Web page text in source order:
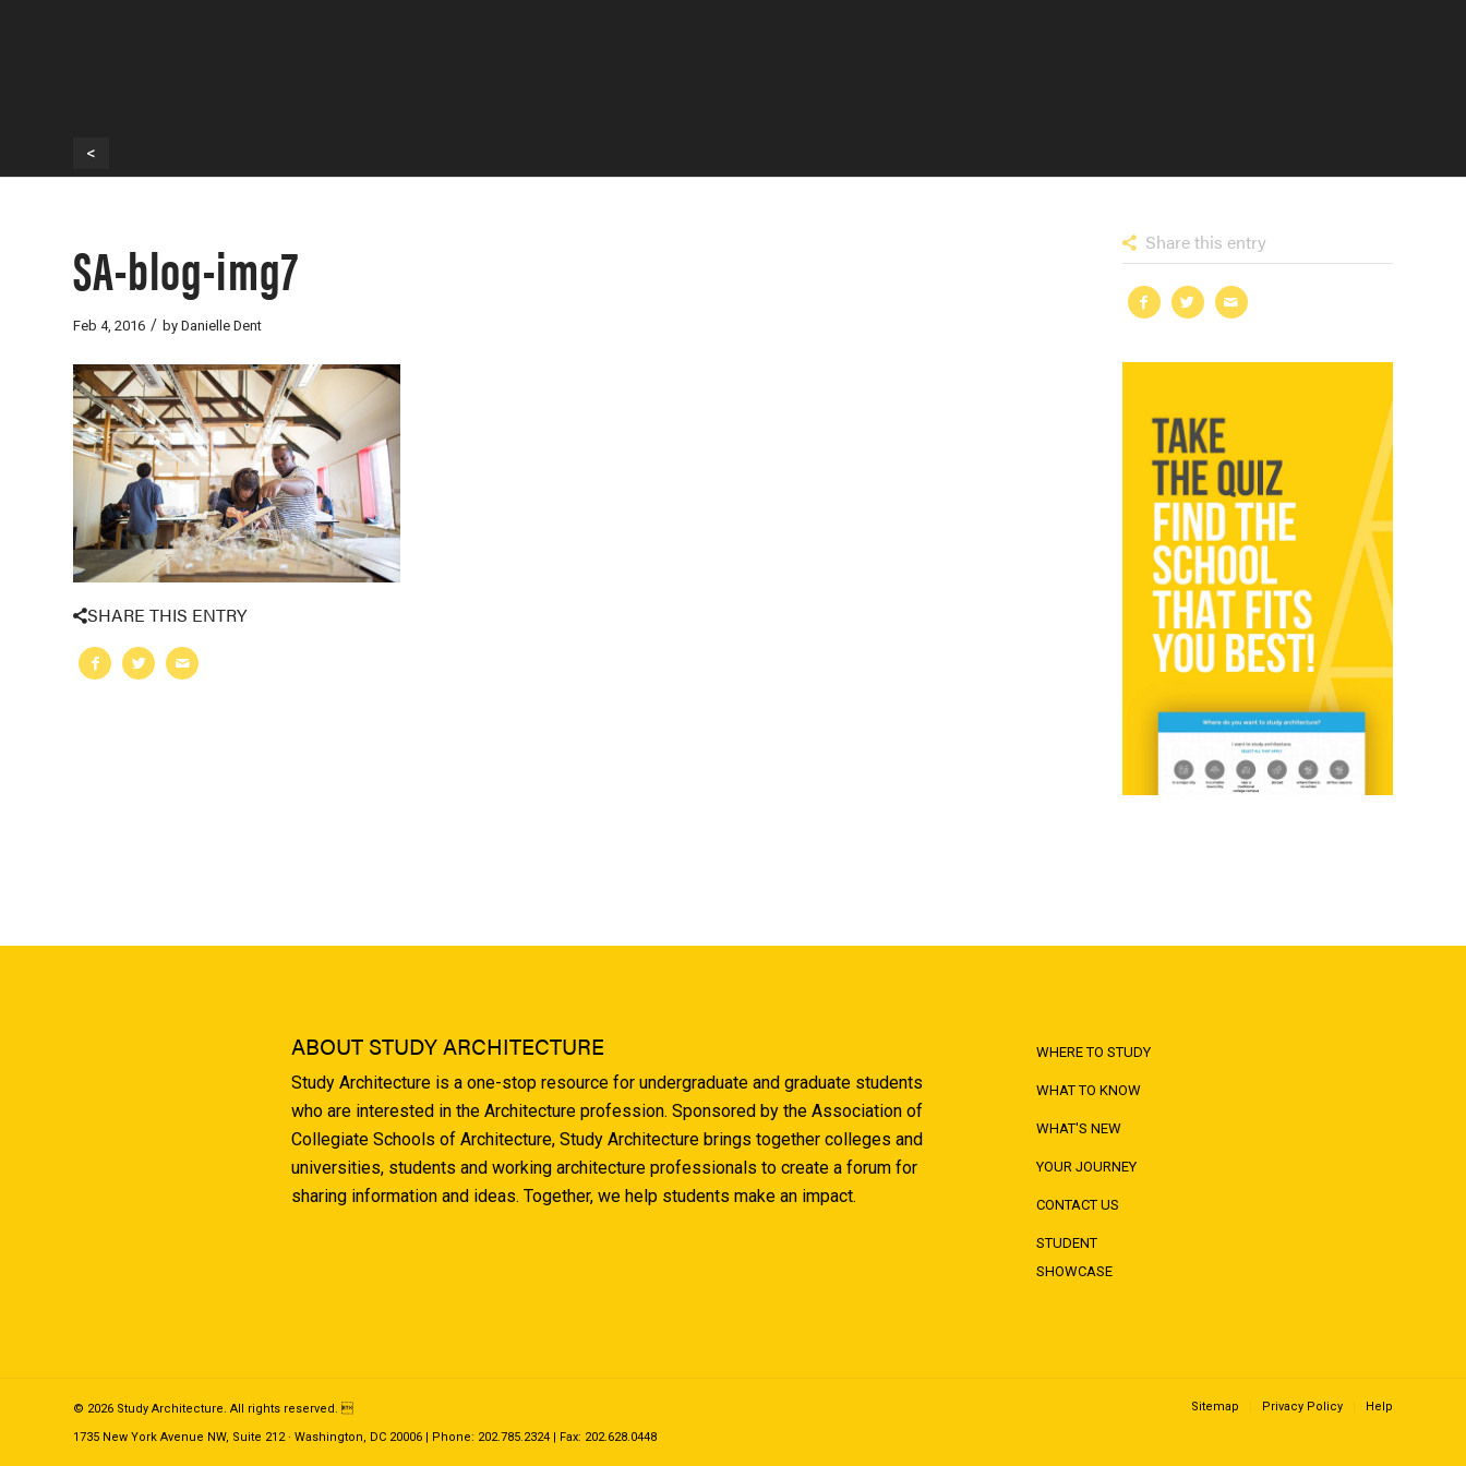
<
SA-blog-img7
Feb 4, 2016 / by Danielle Dent
SHARE THIS ENTRY
Share this entry
ABOUT STUDY ARCHITECTURE
Study Architecture is a one-stop resource for undergraduate and graduate students
who are interested in the Architecture profession. Sponsored by the Association of
Collegiate Schools of Architecture, Study Architecture brings together colleges and
universities, students and working architecture professionals to create a forum for
sharing information and ideas. Together, we help students make an impact.
WHERE TO STUDY
WHAT TO KNOW
WHAT'S NEW
YOUR JOURNEY
CONTACT US
STUDENT
SHOWCASE
© 2026 Study Architecture. All rights reserved. 
1735 New York Avenue NW, Suite 212 · Washington, DC 20006 | Phone: 202.785.2324 | Fax: 202.628.0448
Sitemap Privacy Policy Help